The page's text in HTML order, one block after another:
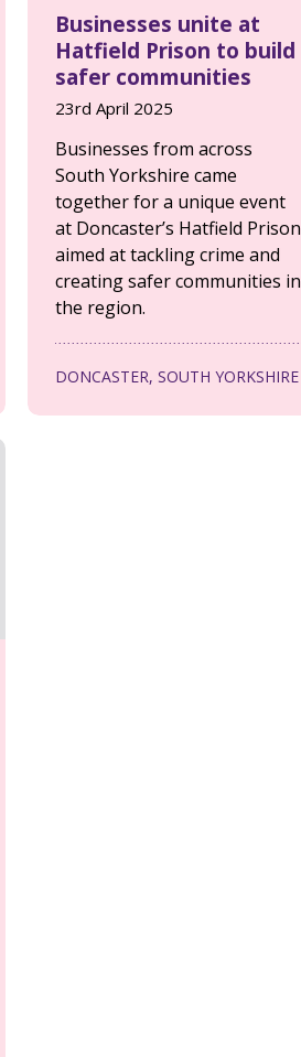
Businesses unite at
Hatfield Prison to build
safer communities
23rd April 2025
Businesses from across
South Yorkshire came
together for a unique event
at Doncaster’s Hatfield Prison
aimed at tackling crime and
creating safer communities in
the region.
DONCASTER, SOUTH YORKSHIRE